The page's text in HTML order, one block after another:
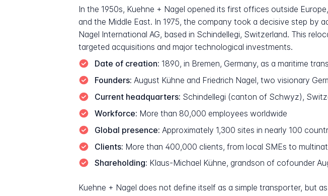
In the 1950s, Kuehne + Nagel opened its first offices outside
and the Middle East. In 1975, the company took a decisive step
Nagel International AG, based in Schindellegi, Switzerland. This
targeted acquisitions and major technological investments.
Date of creation: 1890, in Bremen, Germany, as a maritime
Founders: August Kühne and Friedrich Nagel, two visionary
Current headquarters: Schindellegi (canton of Schwyz),
Workforce: More than 80,000 employees worldwide
Global presence: Approximately 1,300 sites in nearly 100
Clients: More than 400,000 clients, from local SMEs to
Shareholding: Klaus-Michael Kühne, grandson of cofounder
Kuehne + Nagel does not define itself as a simple transporter, but